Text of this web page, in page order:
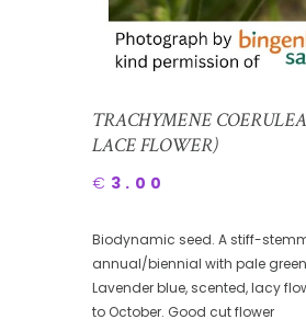
TRACHYMENE
LACE FLOWER)
€ 3.00
Biodynamic seed. A stiff-
annual/biennial with pale
Lavender blue, scented, lacy
to October. Good cut flower